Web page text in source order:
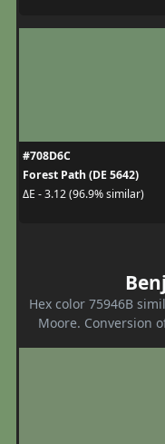
#708D6C
Forest Path (DE 5642)
ΔE - 3.12 (96.9% similar)
Hex color 75946B
Moore. Conversion